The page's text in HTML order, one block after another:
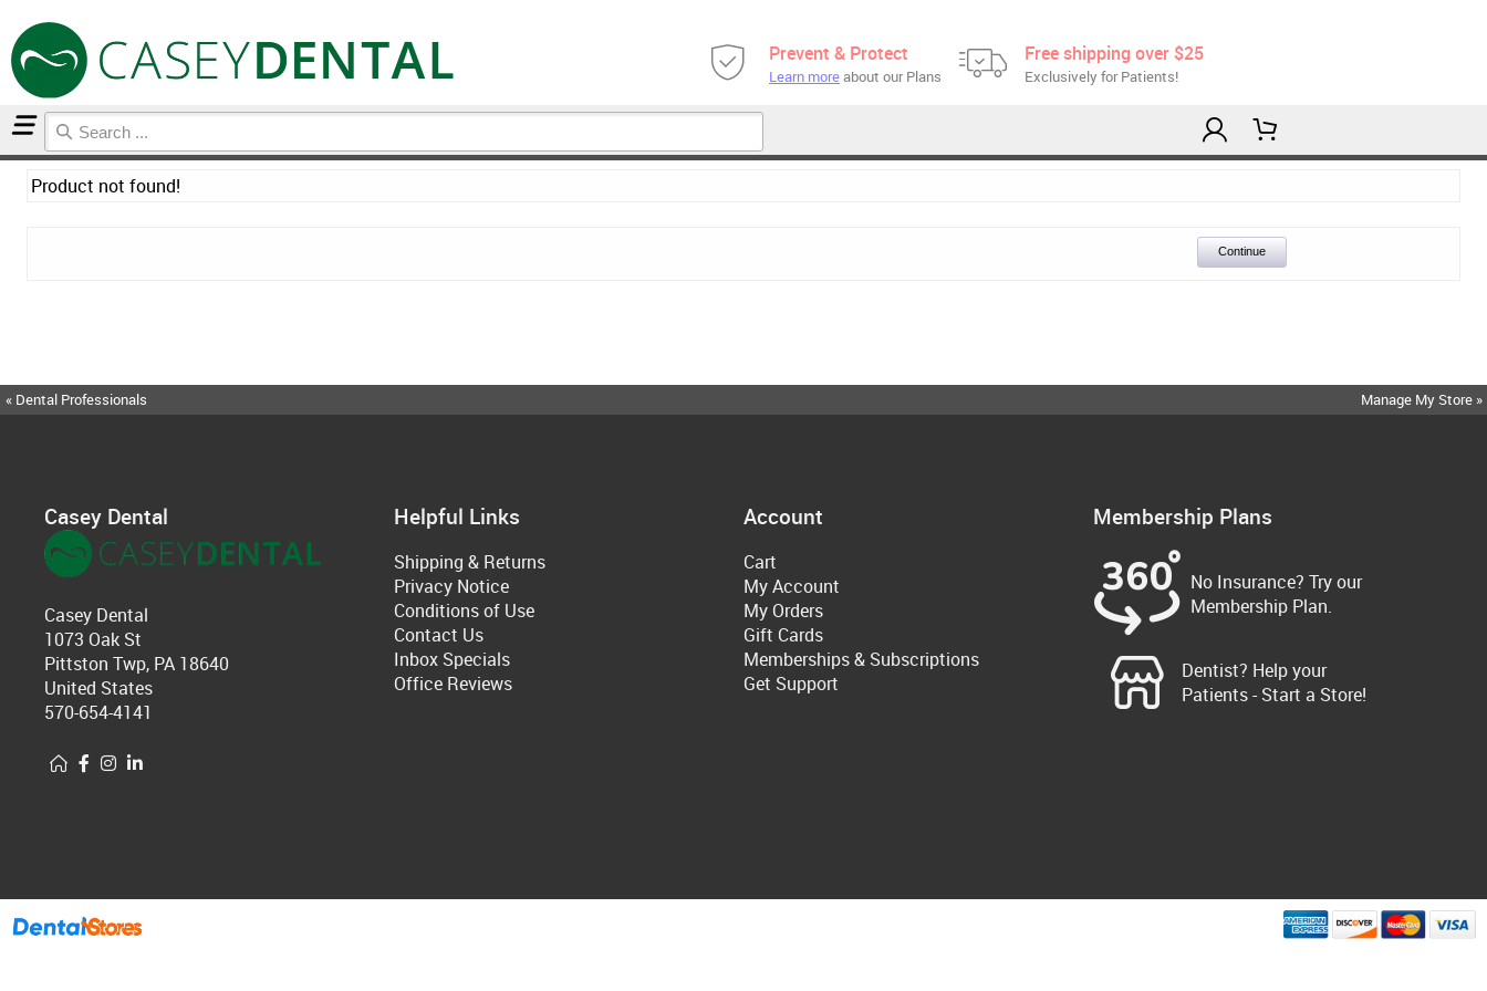
Prevent & Protect
Learn moreabout our Plans
Free shipping over $25
Exclusively for Patients!
Product not found!
Continue
« Dental Professionals Manage My Store »
Casey Dental
Casey Dental
1073 Oak St
Pittston Twp, PA 18640
United States
570-654-4141
Helpful Links
Shipping & Returns
Privacy Notice
Conditions of Use
Contact Us
Inbox Specials
Office Reviews
Account
Cart
My Account
My Orders
Gift Cards
Memberships & Subscriptions
Get Support
Membership Plans
No Insurance? Try our
Membership Plan.
Dentist? Help your
Patients - Start a Store!